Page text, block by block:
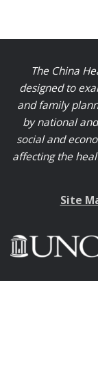
The China
designed to
and family
by national
social and
affecting the
Site